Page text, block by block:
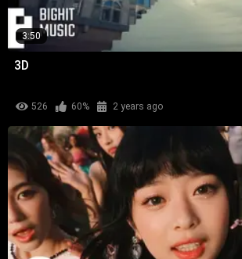
3:50
3D
526 60% 2 years ago